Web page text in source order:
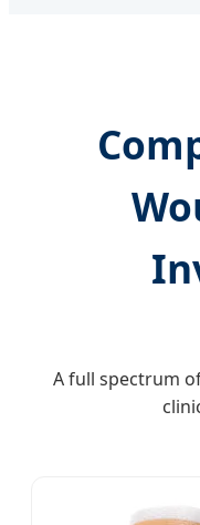
A full spectrum